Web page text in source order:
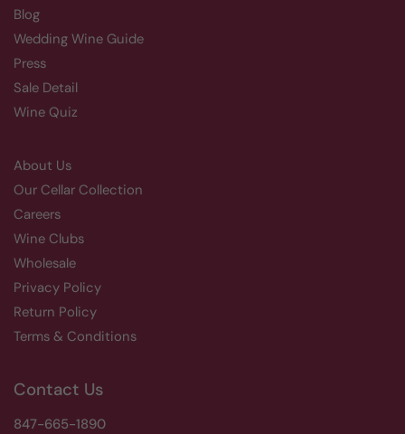
Blog
Wedding Wine Guide
Press
Sale Detail
Wine Quiz
About Us
Our Cellar Collection
Careers
Wine Clubs
Wholesale
Privacy Policy
Return Policy
Terms & Conditions
Contact Us
847-665-1890